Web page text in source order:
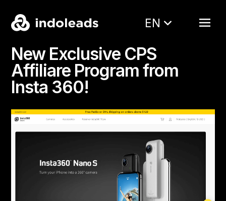
EN
New Exclusive CPS
Affiliare Program from
Insta 360!